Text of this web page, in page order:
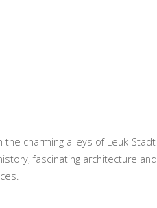
charming alleys of Leuk-Stadt
fascinating architecture and